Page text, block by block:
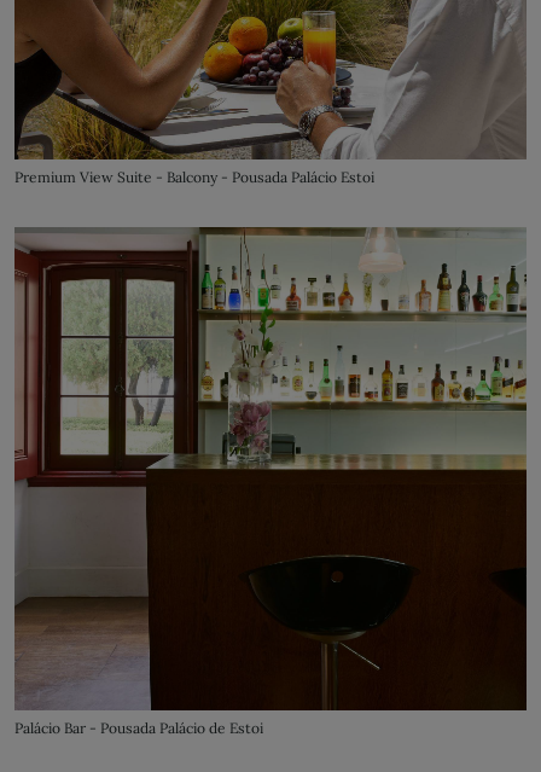
Premium View Suite - Balcony - Pousada Palácio Estoi
Palácio Bar - Pousada Palácio de Estoi